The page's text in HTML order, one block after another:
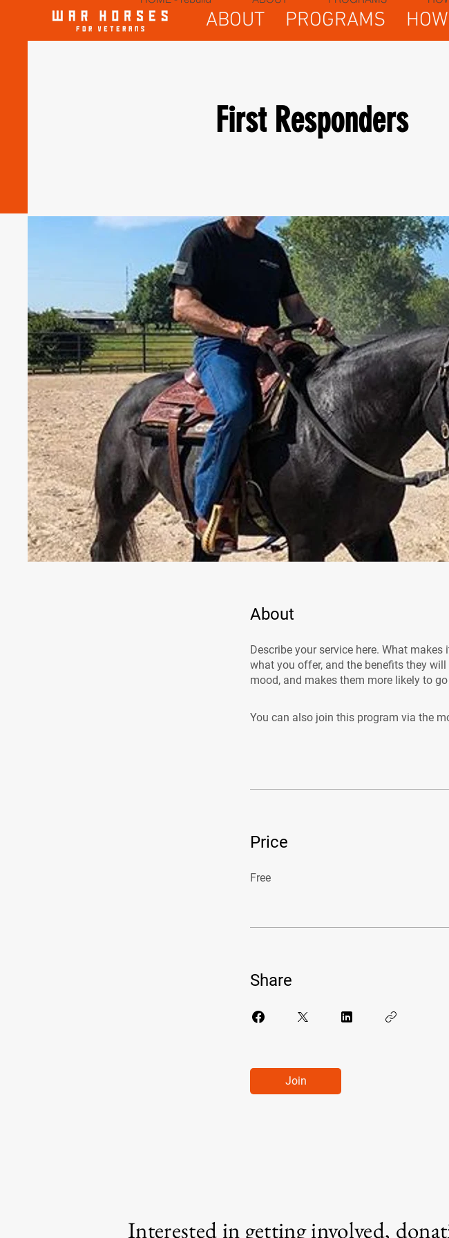
ABOUT PROGRAMS
First Responders
About
Describe your service here. What
what you offer, and the benefits they
mood, and makes them more likely to
You can also join this program via the
Price
Free
Share
Join
Interested in getting involved,